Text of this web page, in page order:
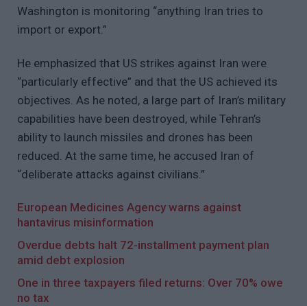
Washington is monitoring “anything Iran tries to
import or export.”
He emphasized that US strikes against Iran were
“particularly effective” and that the US achieved its
objectives. As he noted, a large part of Iran’s military
capabilities have been destroyed, while Tehran’s
ability to launch missiles and drones has been
reduced. At the same time, he accused Iran of
“deliberate attacks against civilians.”
European Medicines Agency warns against
hantavirus misinformation
Overdue debts halt 72-installment payment plan
amid debt explosion
One in three taxpayers filed returns: Over 70% owe
no tax